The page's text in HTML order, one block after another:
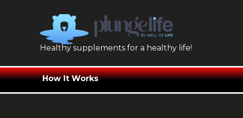
content
Healthy supplements for a healthy life!
How It Works